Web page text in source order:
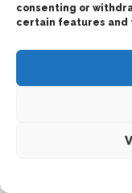
consenting or
certain features and